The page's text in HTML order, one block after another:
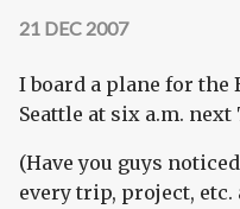
21 DEC 2007
I board a plane for the
Seattle at six a.m. next
(Have you guys
every trip, project, etc.